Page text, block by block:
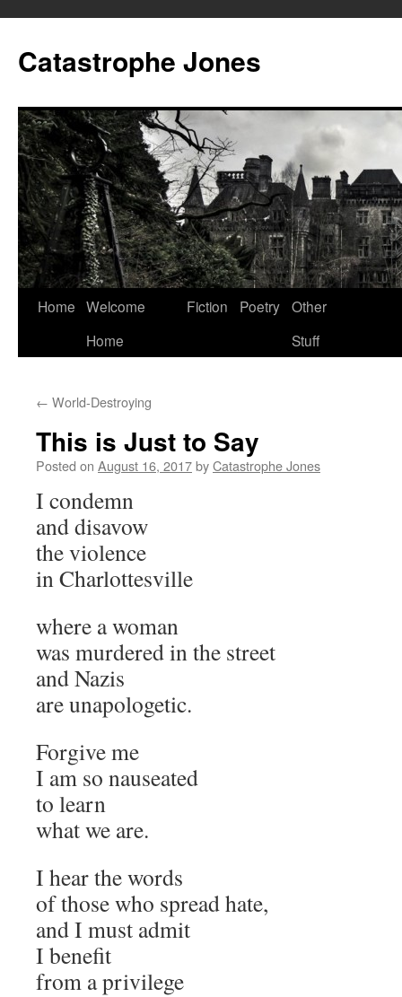
content
Catastrophe Jones
Home Welcome
Home
Fiction Poetry Other
Stuff
← World-Destroying
This is Just to Say
Posted on August 16, 2017byCatastrophe Jones
I condemn
and disavow
the violence
in Charlottesville
where a woman
was murdered in the street
and Nazis
are unapologetic.
Forgive me
I am so nauseated
to learn
what we are.
I hear the words
of those who spread hate,
and I must admit
I benefit
from a privilege